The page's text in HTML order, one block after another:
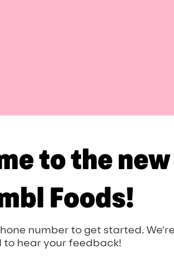
to the new
Foods!
number to get started.
to hear your feedback!